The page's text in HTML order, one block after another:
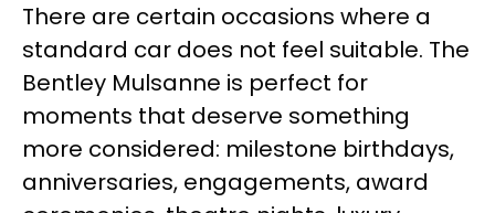
There are certain occasions where a
standard car does not feel suitable. The
Bentley Mulsanne is perfect for
moments that deserve something
more considered: milestone birthdays,
anniversaries, engagements, award